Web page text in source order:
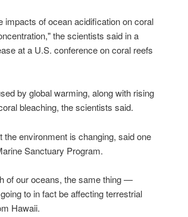
impacts of ocean acidification on coral
the scientists said in a
at a U.S. conference on coral reefs
by global warming, along with rising
bleaching, the scientists said.
environment is changing, said one
Sanctuary Program.
of our oceans, the same thing —
to in fact be affecting terrestrial
Hawaii.